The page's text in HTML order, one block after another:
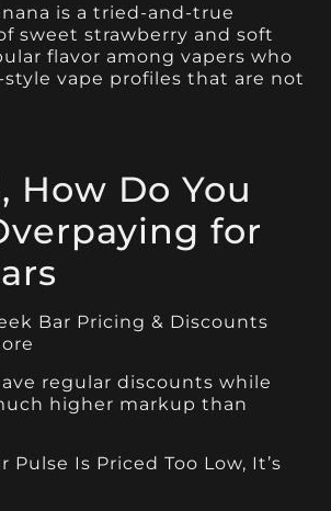
is a tried-and-true
sweet strawberry and soft
flavor among vapers who
vape profiles that are not
How Do You
for
Bar Pricing & Discounts
regular discounts while
higher markup than
Pulse Is Priced Too Low, It’s